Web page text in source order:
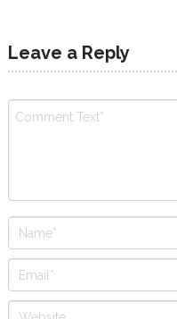
Leave a Reply